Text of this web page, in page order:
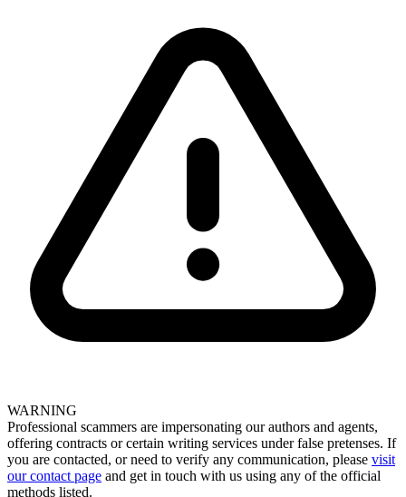
WARNING
Professional scammers are impersonating our authors and agents,
offering contracts or certain writing services under false pretenses. If
you are contacted, or need to verify any communication, please visit
our contact page and get in touch with us using any of the official
methods listed.